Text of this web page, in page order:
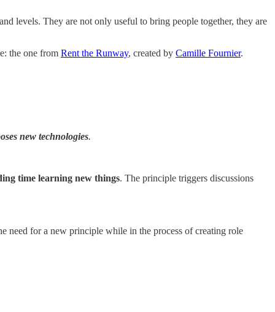
levels. They are not only useful to bring people together, they are
the one from Rent the Runway, created by Camille Fournier.
new technologies.
time learning new things. The principle triggers discussions
need for a new principle while in the process of creating role